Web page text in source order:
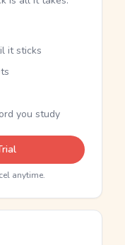
it sticks
you study
anytime.